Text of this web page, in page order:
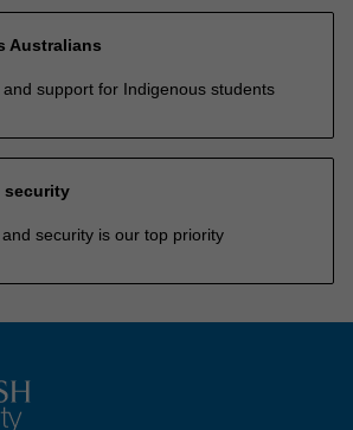
Australians
support for Indigenous students
security
security is our top priority